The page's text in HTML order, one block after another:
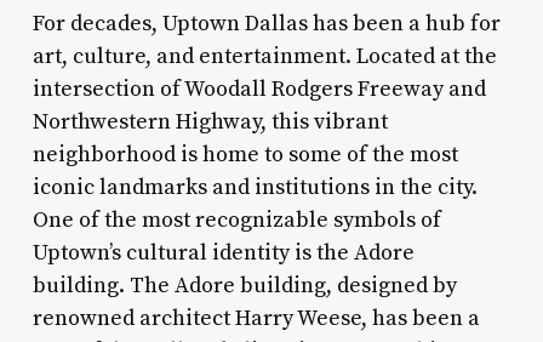
For decades, Uptown Dallas has been a hub for
art, culture, and entertainment. Located at the
intersection of Woodall Rodgers Freeway and
Northwestern Highway, this vibrant
neighborhood is home to some of the most
iconic landmarks and institutions in the city.
One of the most recognizable symbols of
Uptown’s cultural identity is the Adore
building. The Adore building, designed by
renowned architect Harry Weese, has been a